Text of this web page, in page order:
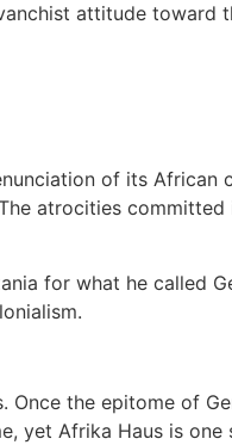
attitude toward
of its
atrocities
for what he called
the epitome of
yet Afrika Haus is